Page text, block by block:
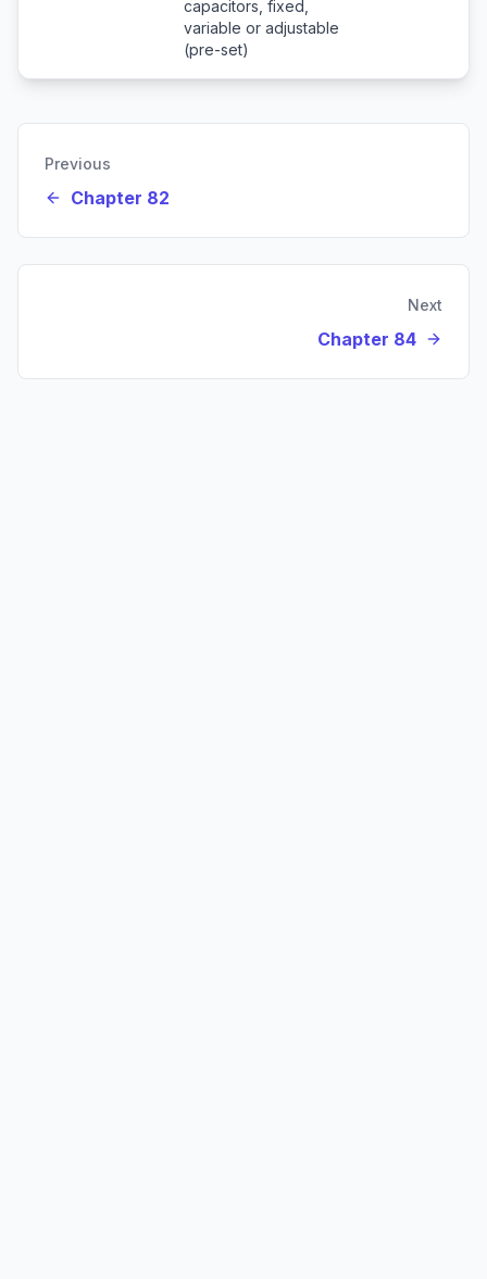
capacitors, fixed,
variable or adjustable
(pre-set)
Previous
Chapter 82
Next
Chapter 84